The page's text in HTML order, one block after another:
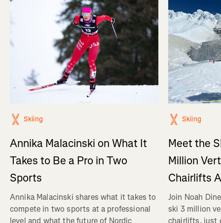
Skiing
Annika Malacinski on What It
Takes to Be a Pro in Two
Sports
Annika Malacinski shares what it takes to
compete in two sports at a professional
level and what the future of Nordic
Skiing
Meet the
Million
Chairlifts
Join Noah
ski 3 million
chairlifts, just